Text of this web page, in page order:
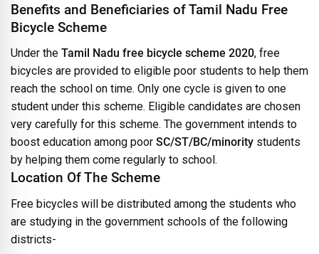
Benefits and Beneficiaries of Tamil Nadu Free
Bicycle Scheme
Under the Tamil Nadu free bicycle scheme 2020, free
bicycles are provided to eligible poor students to help them
reach the school on time. Only one cycle is given to one
student under this scheme. Eligible candidates are chosen
very carefully for this scheme. The government intends to
boost education among poor SC/ST/BC/minority students
by helping them come regularly to school.
Location Of The Scheme
Free bicycles will be distributed among the students who
are studying in the government schools of the following
districts-